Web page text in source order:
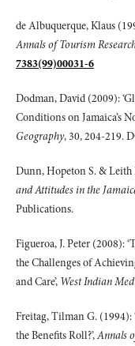
de Albuquerque, Klaus
Annals of Tourism
7383(99)00031-6
Dodman, David (2009):
Conditions on Jamaica’s
Geography, 30, 204-219.
Dunn, Hopeton S. &
and Attitudes in the
Publications.
Figueroa, J. Peter (2008):
the Challenges of
and Care’, West Indian
Freitag, Tilman G. (1994):
the Benefits Roll?’,Annals